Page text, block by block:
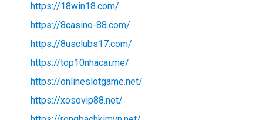
https://18win18.com/
https://8casino-88.com/
https://8usclubs17.com/
https://top10nhacai.me/
https://onlineslotgame.net/
https://xosovip88.net/